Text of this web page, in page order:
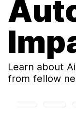
Learn about
from fellow